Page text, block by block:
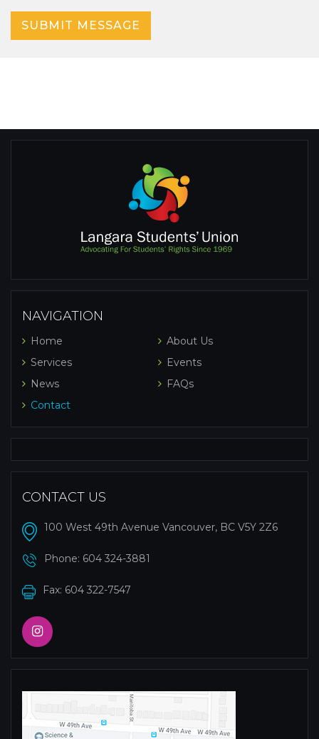
NAVIGATION
Home
About Us
Services
Events
News
FAQs
Contact
CONTACT US
100 West 49th Avenue Vancouver, BC V5Y 2Z6
Phone: 604 324-3881
Fax: 604 322-7547